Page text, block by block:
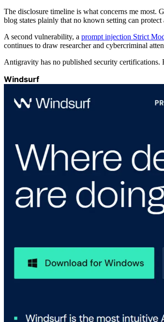
The disclosure timeline is what concerns me
blog states plainly that no known setting can
A second vulnerability, a prompt injection Strict
continues to draw researcher and cybercriminal
Antigravity has no published security certifications.
Windsurf